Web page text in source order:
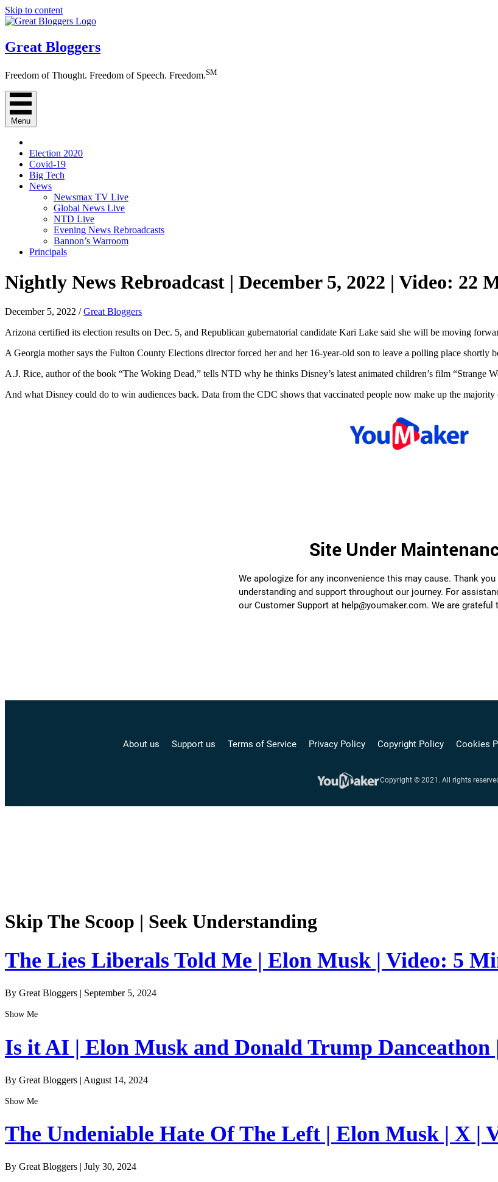
Skip to content
Great Bloggers
Freedom of Thought. Freedom of Speech. Freedom.SM
Menu
Election 2020
Covid-19
Big Tech
News
Newsmax TV Live
Global News Live
NTD Live
Evening News Rebroadcasts
Bannon’s Warroom
Principals
Nightly News Rebroadcast | December 5, 2022 | Video: 22
December 5, 2022 /Great Bloggers
Arizona certified its election results on Dec. 5, and Republican gubernatorial candidate Kari Lake said she will be moving
A Georgia mother says the Fulton County Elections director forced her and her 16-year-old son to leave a polling place shortly
A.J. Rice, author of the book “The Woking Dead,” tells NTD why he thinks Disney’s latest animated children’s film “Strange
And what Disney could do to win audiences back. Data from the CDC shows that vaccinated people now make up the
Skip The Scoop | Seek Understanding
The Lies Liberals Told Me | Elon Musk | Video: 5
By Great Bloggers September 5, 2024
Show Me
Is it AI | Elon Musk and Donald Trump Danceathon
By Great Bloggers | August 14, 2024
Show Me
The Undeniable Hate Of The Left | Elon Musk | X |
By Great Bloggers | July 30, 2024